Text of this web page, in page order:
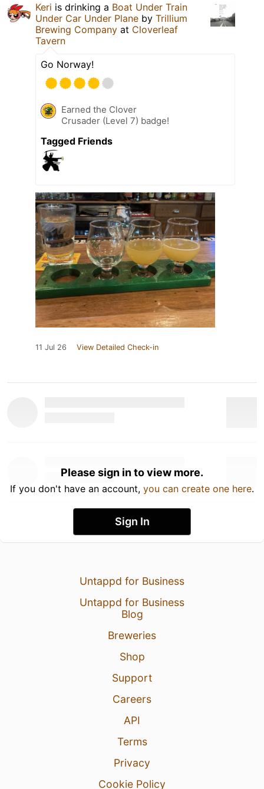
Keri is drinking a Boat Under Train
Under Car Under Plane by Trillium
Brewing Company at Cloverleaf
Tavern
Go Norway!
Earned the Clover
Crusader (Level 7) badge!
Tagged Friends
11 Jul 26 View Detailed Check-in
Please sign in to view more.
If you don't have an account, you can create one here.
Sign In
Untappd for Business
Untappd for Business
Blog
Breweries
Shop
Support
Careers
API
Terms
Privacy
Cookie Policy